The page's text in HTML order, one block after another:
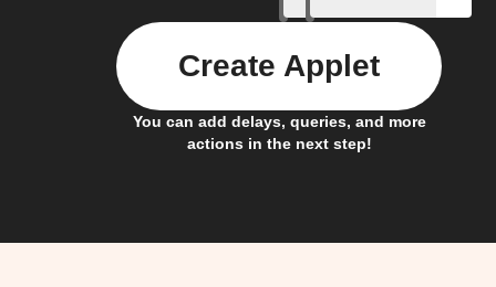
You can add delays, queries, and more
actions in the next step!
Create Applet